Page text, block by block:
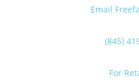
Email
(845)
For